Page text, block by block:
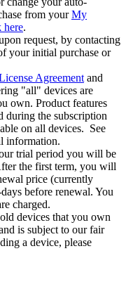
know what’s going
your auto-
from your My
here.
request, by contacting
your initial purchase or
Agreementand
"all" devices are
own. Product features
during the subscription
on all devices. See
information.
trial period you will be
the first term, you will
price (currently
before renewal. You
charged.
devices that you own
is subject to our fair
a device, please